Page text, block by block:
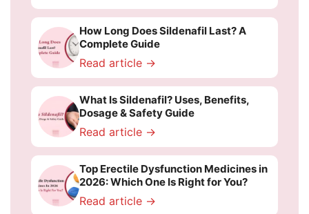
How Long Does Sildenafil Last? A
Complete Guide
Read article →
What Is Sildenafil? Uses, Benefits,
Dosage & Safety Guide
Read article →
Top Erectile Dysfunction Medicines in
2026: Which One Is Right for You?
Read article →